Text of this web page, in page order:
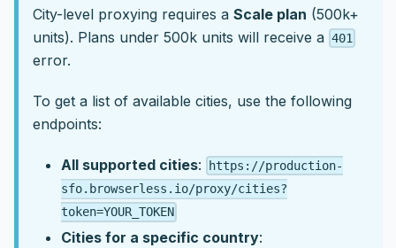
City-level proxying requires a Scale plan (500k+
units). Plans under 500k units will receive a 401
error.
To get a list of available cities, use the following
endpoints:
All supported cities:
https://production-
sfo.browserless.io/proxy/cities?
token=YOUR_TOKEN
Cities for a specific country: